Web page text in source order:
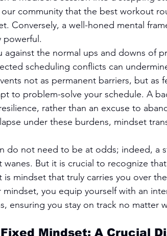
community that the best workout
Conversely, a well-honed mental
powerful.
against the normal ups and downs of
scheduling conflicts can
not as permanent barriers, but as
to problem-solve your schedule. A
rather than an excuse to
under these burdens, mindset
do not need to be at odds; indeed, a
But it is crucial to recognize
is mindset that truly carries you over
you equip yourself with an
ensuring you stay on track no matter
Mindset: A Crucial